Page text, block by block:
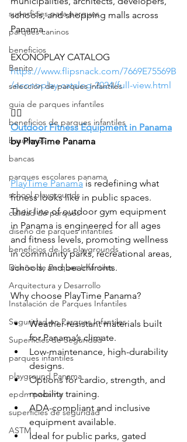
superficies para parques
parques caninos
beneficios
Benito
selección de parques infantiles
guia de parques infantiles
beneficios de parques infantiles
basureros
bancas
parques escolares panama
school playgrounds
calidad de parques
diseño de parques infantiles
beneficios de los playgrounds
Diseño de Parques Infantiles
Arquitectura y Desarrollo
Instalación de Parques Infantiles
Seguridad en Parques Infantiles
Superficies de Seguridad
parques infantiles
playground Panama
epdm panama
superficies de seguridad
ASTM
schools, and shopping malls across
Panama.
EXONOPLAY CATALOG
https://www.flipsnack.com/7669E75569B
/econoplay-catalog-2024/full-view.html
🏋️‍♂️
Outdoor Fitness Equipment in Panama
by PlayTime Panama
PlayTime Panama is redefining what
fitness looks like in public spaces.
Their line of outdoor gym equipment
in Panama is engineered for all ages
and fitness levels, promoting wellness
in community parks, recreational areas,
schools, and beachfronts.
Why choose PlayTime Panama?
Weather-resistant materials built
for Panama’s climate.
Low-maintenance, high-durability
designs.
Options for cardio, strength, and
mobility training.
ADA-compliant and inclusive
equipment available.
Ideal for public parks, gated